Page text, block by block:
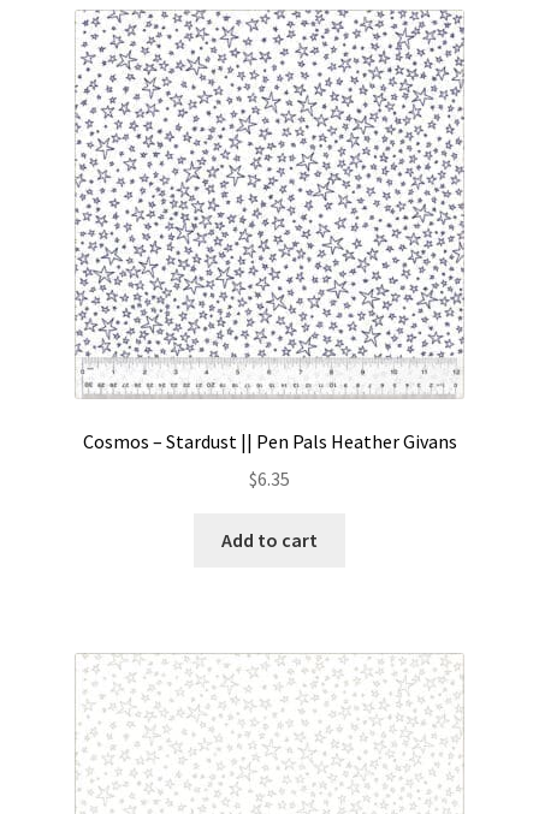
About
Contact
My account
Preorders
Cosmos – Stardust || Pen Pals Heather Givans
$6.35
Add to cart